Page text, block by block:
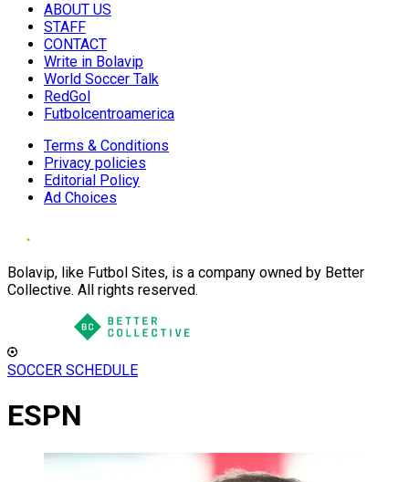
ABOUT US
STAFF
CONTACT
Write in Bolavip
World Soccer Talk
RedGol
Futbolcentroamerica
Terms & Conditions
Privacy policies
Editorial Policy
Ad Choices
Bolavip, like Futbol Sites, is a company owned by Better
Collective. All rights reserved.
SOCCER SCHEDULE
ESPN